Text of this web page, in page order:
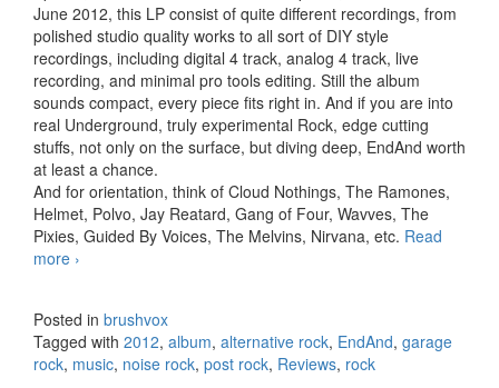
June 2012, this LP consist of quite different recordings, from
polished studio quality works to all sort of DIY style
recordings, including digital 4 track, analog 4 track, live
recording, and minimal pro tools editing. Still the album
sounds compact, every piece fits right in. And if you are into
real Underground, truly experimental Rock, edge cutting
stuffs, not only on the surface, but diving deep, EndAnd worth
at least a chance.
And for orientation, think of Cloud Nothings, The Ramones,
Helmet, Polvo, Jay Reatard, Gang of Four, Wavves, The
Pixies, Guided By Voices, The Melvins, Nirvana, etc. Read
more EndAnd – Adventures of Fi in Space (2012)
›
Posted in brushvox
Tagged with 2012, album, alternative rock, EndAnd, garage
rock, music, noise rock, post rock, Reviews, rock